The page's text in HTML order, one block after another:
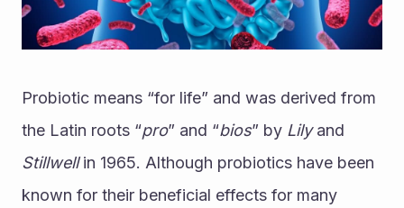
Probiotic means “for life” and was derived from
the Latin roots “pro” and “bios” by Lily
Stillwell in 1965. Although probiotics have been
known for their beneficial effects for many